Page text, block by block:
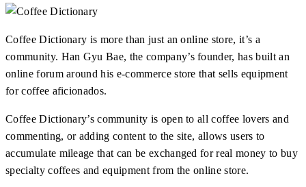
Coffee Dictionary is more than just an online store, it’s a
community. Han Gyu Bae, the company’s founder, has built an
online forum around his e-commerce store that sells equipment
for coffee aficionados.
Coffee Dictionary’s community is open to all coffee lovers and
commenting, or adding content to the site, allows users to
accumulate mileage that can be exchanged for real money to buy
specialty coffees and equipment from the online store.